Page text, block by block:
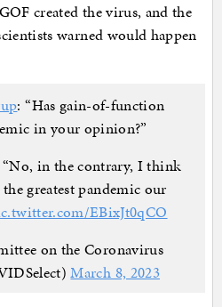
created the virus, and the
warned would happen
: “Has gain-of-function
in your opinion?”
in the contrary, I think
greatest pandemic our
EBixJt0qCO
on the Coronavirus
March 8, 2023